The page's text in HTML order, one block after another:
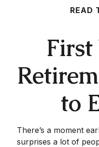
READ
First
to
There’s a moment
surprises a lot of